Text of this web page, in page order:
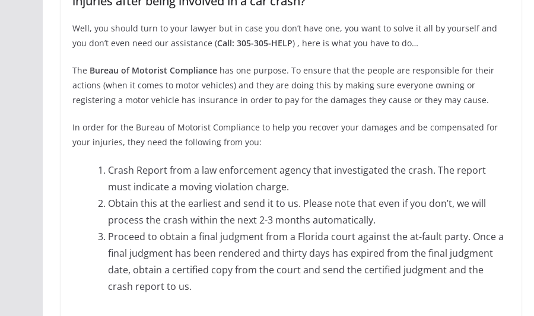
Well, you should turn to your lawyer but in case you don’t have one, you want to solve it all by yourself and
you don’t even need our assistance (Call: 305-305-HELP) , here is what you have to do…
The Bureau of Motorist Compliance has one purpose. To ensure that the people are responsible for their
actions (when it comes to motor vehicles) and they are doing this by making sure everyone owning or
registering a motor vehicle has insurance in order to pay for the damages they cause or they may cause.
In order for the Bureau of Motorist Compliance to help you recover your damages and be compensated for
your injuries, they need the following from you:
Crash Report from a law enforcement agency that investigated the crash. The report
must indicate a moving violation charge.
Obtain this at the earliest and send it to us. Please note that even if you don’t, we will
process the crash within the next 2-3 months automatically.
Proceed to obtain a final judgment from a Florida court against the at-fault party. Once a
final judgment has been rendered and thirty days has expired from the final judgment
date, obtain a certified copy from the court and send the certified judgment and the
crash report to us.